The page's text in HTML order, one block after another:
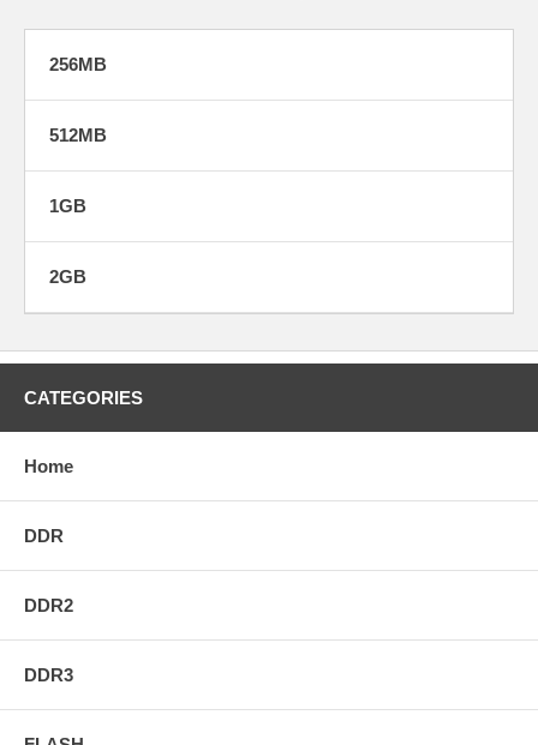
256MB
512MB
1GB
2GB
CATEGORIES
Home
DDR
DDR2
DDR3